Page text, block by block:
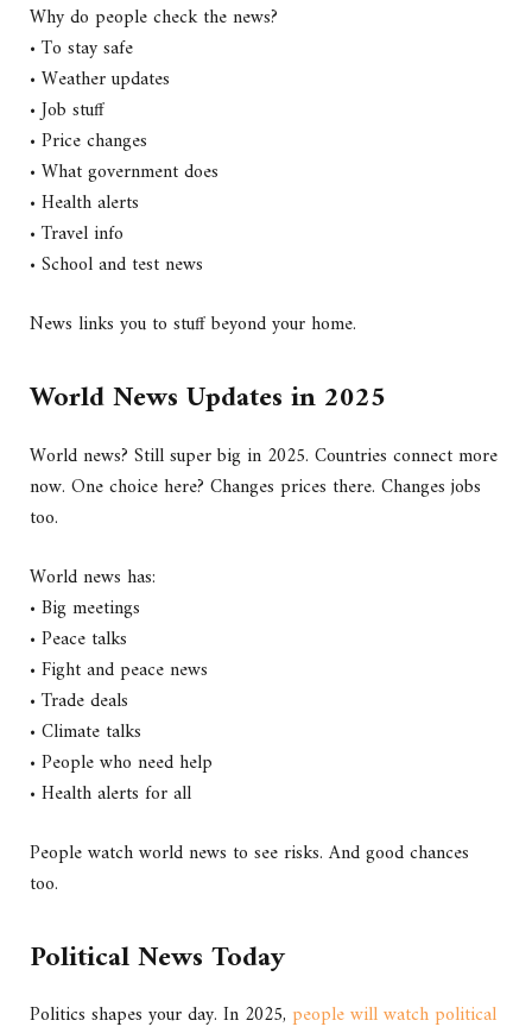
Why do people check the news?
• To stay safe
• Weather updates
• Job stuff
• Price changes
• What government does
• Health alerts
• Travel info
• School and test news
News links you to stuff beyond your home.
World News Updates in 2025
World news? Still super big in 2025. Countries connect more
now. One choice here? Changes prices there. Changes jobs
too.
World news has:
• Big meetings
• Peace talks
• Fight and peace news
• Trade deals
• Climate talks
• People who need help
• Health alerts for all
People watch world news to see risks. And good chances
too.
Political News Today
Politics shapes your day. In 2025, people will watch political